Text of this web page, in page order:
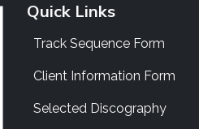
Quick Links
Track Sequence Form
Client Information Form
Selected Discography